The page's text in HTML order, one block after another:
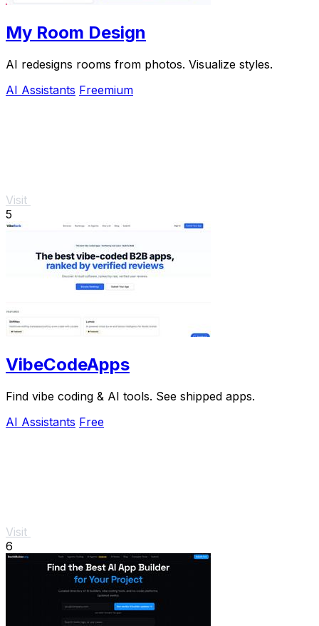
My Room Design
AI redesigns rooms from photos. Visualize styles.
AI Assistants Freemium
Visit
5
VibeCodeApps
Find vibe coding & AI tools. See shipped apps.
AI Assistants Free
Visit
6